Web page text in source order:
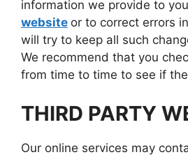
information we provide to
website or to correct errors
will try to keep all such
We recommend that you
from time to time to see if
THIRD PARTY
Our online services may